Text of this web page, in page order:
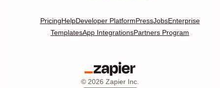
PricingHelpDeveloper PlatformPressJobsEnterprise
TemplatesApp IntegrationsPartners Program
© 2026 Zapier Inc.